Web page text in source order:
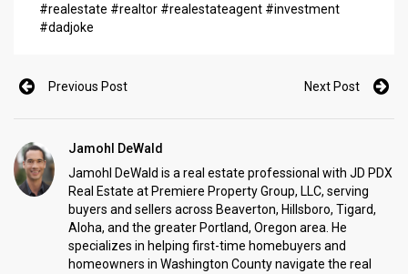
#realestate #realtor #realestateagent #investment
#dadjoke
Previous Post Next Post
Jamohl DeWald
Jamohl DeWald is a real estate professional with JD PDX
Real Estate at Premiere Property Group, LLC, serving
buyers and sellers across Beaverton, Hillsboro, Tigard,
Aloha, and the greater Portland, Oregon area. He
specializes in helping first-time homebuyers and
homeowners in Washington County navigate the real